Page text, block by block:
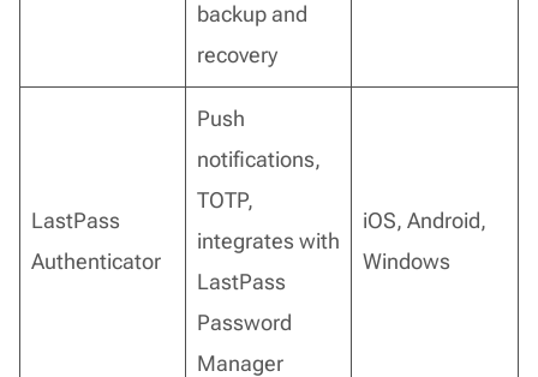
backup and
recovery
LastPass
Authenticator
Push
notifications,
TOTP,
integrates with
LastPass
Password
Manager
iOS, Android,
Windows